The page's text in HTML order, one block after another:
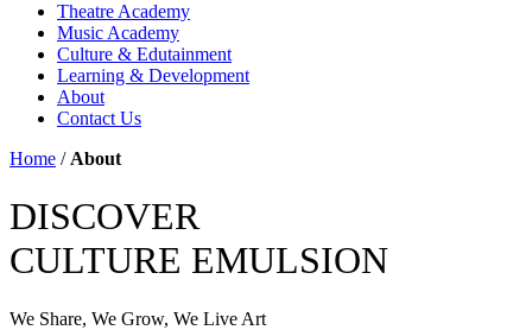
Theatre Academy
Music Academy
Culture & Edutainment
Learning & Development
About
Contact Us
Home / About
DISCOVER
CULTURE EMULSION
We Share, We Grow, We Live Art